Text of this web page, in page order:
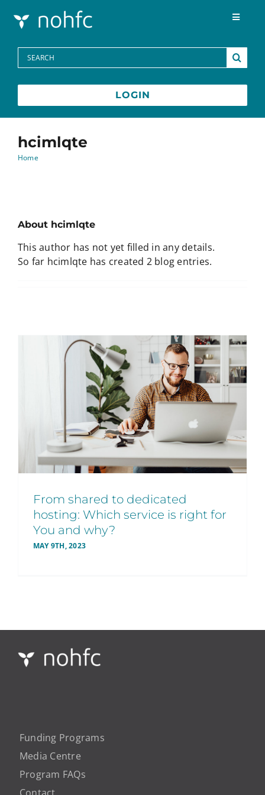
Toggle
Programs
Media Centre
Search
for:
LOGIN
hcimlqte
Home
About hcimlqte
This author has not yet filled in any details.
So far hcimlqte has created 2 blog entries.
From shared to dedicated
hosting: Which service is right for
You and why?
MAY 9TH, 2023
Funding Programs
Media Centre
Program FAQs